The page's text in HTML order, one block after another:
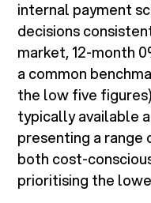
internal payment
decisions
market, 12-month
a common
the low five
typically available
presenting a range
both cost-
prioritising the